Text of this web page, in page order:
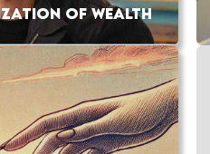
OF WEALTH